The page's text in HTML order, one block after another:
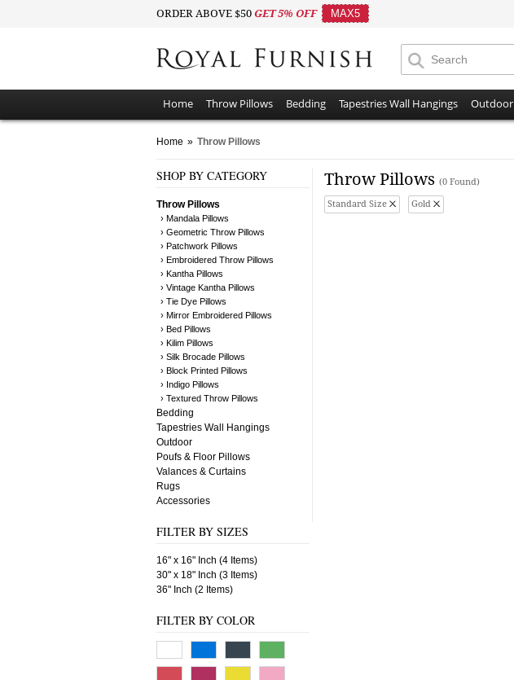
ORDER ABOVE $50 GET 5% OFF MAX5
Home Throw Pillows Bedding Tapestries Wall Hangings Outdoor
Home » Throw Pillows
SHOP BY CATEGORY
Throw Pillows
› Mandala Pillows
› Geometric Throw Pillows
› Patchwork Pillows
› Embroidered Throw Pillows
› Kantha Pillows
› Vintage Kantha Pillows
› Tie Dye Pillows
› Mirror Embroidered Pillows
› Bed Pillows
› Kilim Pillows
› Silk Brocade Pillows
› Block Printed Pillows
› Indigo Pillows
› Textured Throw Pillows
Bedding
Tapestries Wall Hangings
Outdoor
Poufs & Floor Pillows
Valances & Curtains
Rugs
Accessories
FILTER BY SIZES
16" x 16" Inch (4 Items)
30" x 18" Inch (3 Items)
36" Inch (2 Items)
FILTER BY COLOR
Throw Pillows (0 Found)
Standard Size Gold